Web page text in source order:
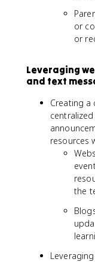
or
or
Leveraging
and text
Creating a
resources
the